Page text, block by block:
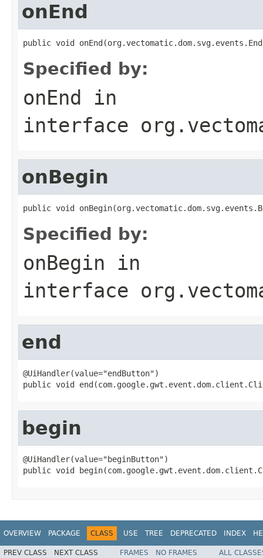
onEnd
public void
Specified by:
onEnd in
interface
onBegin
public void
Specified by:
onBegin in
interface
end
@UiHandler(value="endButton")
public void
begin
@UiHandler(value="beginButton")
public void
OVERVIEW PACKAGE CLASS USE TREE DEPRECATED INDEX
PREV CLASS NEXT CLASS FRAMES NO FRAMES
ALL